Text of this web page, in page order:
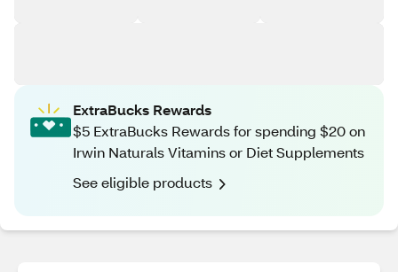
ExtraBucks Rewards
$5 ExtraBucks Rewards for spending $20 on
Irwin Naturals Vitamins or Diet Supplements
See eligible products